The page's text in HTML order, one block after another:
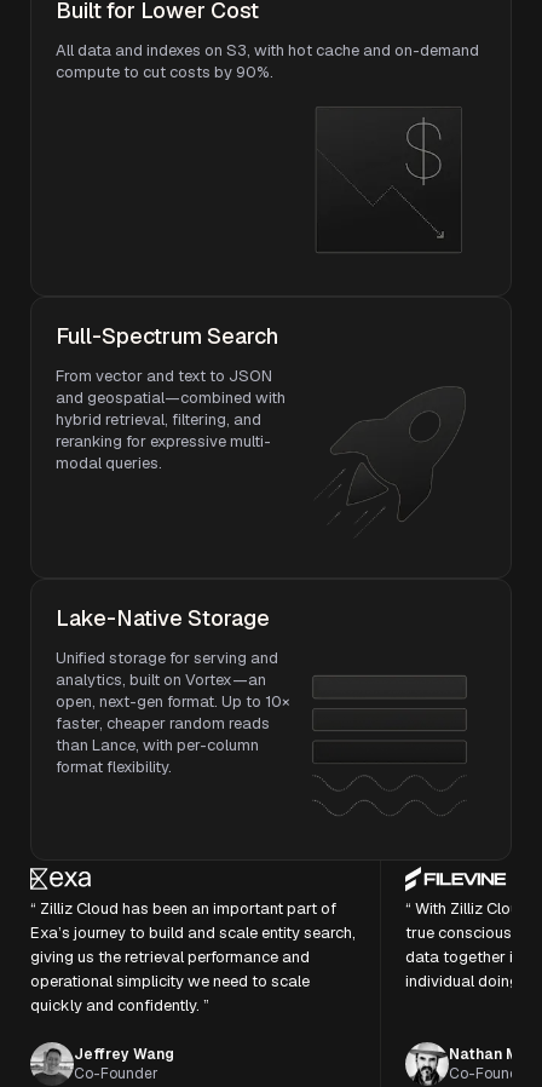
Built for Lower Cost
All data and indexes on S3, with hot cache and on-demand
compute to cut costs by 90%.
Full-Spectrum Search
From vector and text to JSON
and geospatial—combined with
hybrid retrieval, filtering, and
reranking for expressive multi-
modal queries.
Lake-Native Storage
Unified storage for serving and
analytics, built on Vortex—an
open, next-gen format. Up to 10×
faster, cheaper random reads
than Lance, with per-column
format flexibility.
“ Zilliz Cloud has been an important part of
Exa’s journey to build and scale entity search,
giving us the retrieval performance and
operational simplicity we need to scale
quickly and confidently. ”
Jeffrey Wang
Co-Founder
“ With Zilliz Cloud,
true
data together in
individual doing
Nathan
Co-Founder